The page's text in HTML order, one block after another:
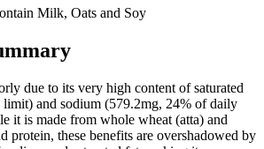
Milk, Oats and Soy
due to its very high content of saturated
and sodium (579.2mg, 24% of daily
it is made from whole wheat (atta) and
protein, these benefits are overshadowed by